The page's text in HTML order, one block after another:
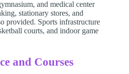
and medical center
stationary stores, and
provided. Sports infrastructure
courts, and indoor game
and Courses